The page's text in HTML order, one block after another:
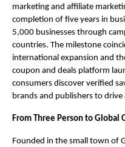
marketing and affiliate
completion of five years in
5,000 businesses through
countries. The milestone
international expansion and
coupon and deals platform
consumers discover verified
brands and publishers to
From Three Person to Global
Founded in the small town of